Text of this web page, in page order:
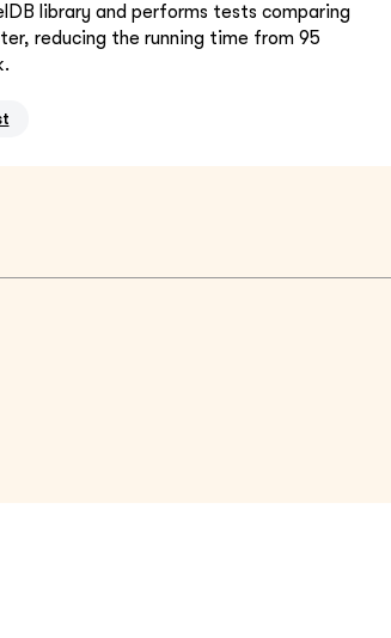
library and performs tests comparing
reducing the running time from 95